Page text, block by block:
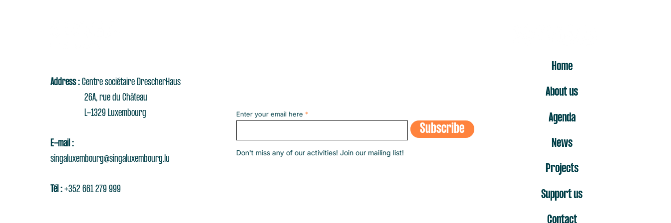
Address :Centre sociétaire DrescherHaus
26A, rue du Château
L-1329 Luxembourg
E-mail :
singaluxembourg@singaluxembourg.lu
Tél :+352 661 279 999
Enter your email here
Subscribe
​Don't miss any of our activities! Join our mailing list!
Home
About us
Agenda
News
Projects
Support us
Contact